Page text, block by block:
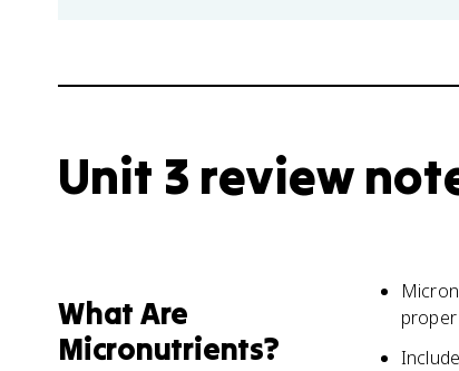
Unit 3 review
What Are
Micronutrients?